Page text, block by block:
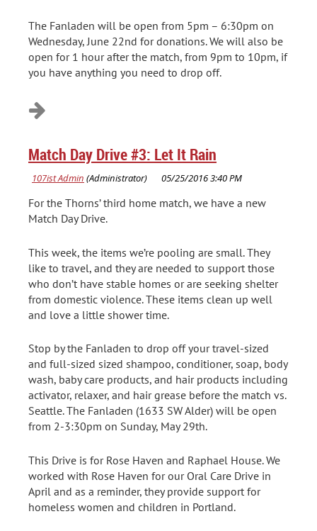
The Fanladen will be open from 5pm – 6:30pm on
Wednesday, June 22nd for donations. We will also be
open for 1 hour after the match, from 9pm to 10pm, if
you have anything you need to drop off.
Match Day Drive #3: Let It Rain
For the Thorns’ third home match, we have a new
Match Day Drive.
This week, the items we’re pooling are small. They
like to travel, and they are needed to support those
who don’t have stable homes or are seeking shelter
from domestic violence. These items clean up well
and love a little shower time.
Stop by the Fanladen to drop off your travel-sized
and full-sized sized shampoo, conditioner, soap, body
wash, baby care products, and hair products including
activator, relaxer, and hair grease before the match vs.
Seattle. The Fanladen (1633 SW Alder) will be open
from 2-3:30pm on Sunday, May 29th.
This Drive is for Rose Haven and Raphael House. We
worked with Rose Haven for our Oral Care Drive in
April and as a reminder, they provide support for
homeless women and children in Portland.